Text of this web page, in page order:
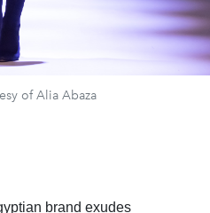
of Alia Abaza
brand exudes